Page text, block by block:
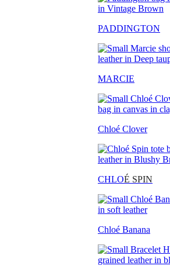
PADDINGTON
MARCIE
Chloé Clover
CHLOÉ SPIN
Chloé Banana